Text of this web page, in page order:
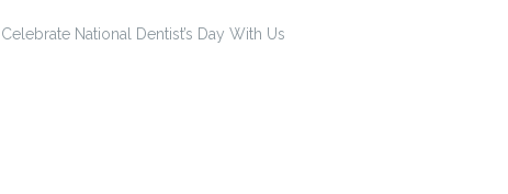
Celebrate National Dentist’s Day With Us